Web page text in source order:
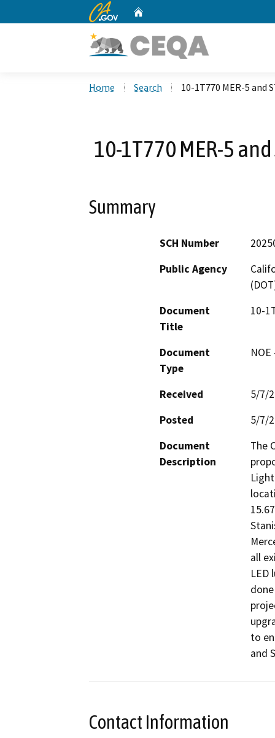
CA.gov
Home Search 10-1T770 MER-5 and
10-1T770 MER-5
Summary
SCH Number
Public Agency
Document
Title
10-
Document
Type
Received
5/7/
Posted
5/7/
Document
Description
The
all
LED
to
and
Contact Information